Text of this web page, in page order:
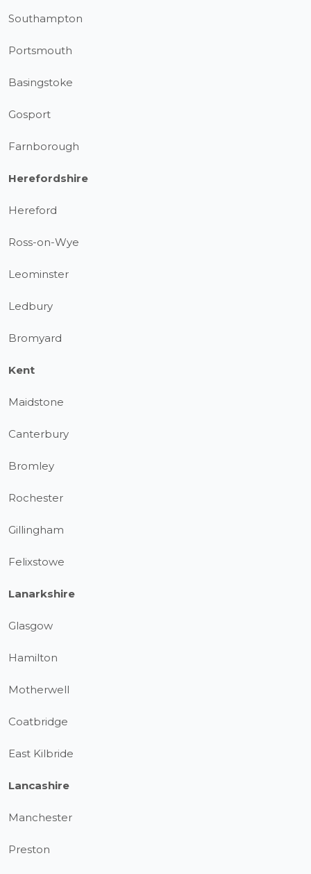
Southampton
Portsmouth
Basingstoke
Gosport
Farnborough
Herefordshire
Hereford
Ross-on-Wye
Leominster
Ledbury
Bromyard
Kent
Maidstone
Canterbury
Bromley
Rochester
Gillingham
Felixstowe
Lanarkshire
Glasgow
Hamilton
Motherwell
Coatbridge
East Kilbride
Lancashire
Manchester
Preston